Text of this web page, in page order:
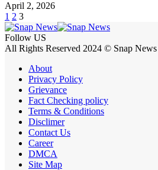
April 2, 2026
1 2 3
Follow US
All Rights Reserved 2024 © Snap
About
Privacy Policy
Grievance
Fact Checking policy
Terms & Conditions
Disclimer
Contact Us
Career
DMCA
Site Map